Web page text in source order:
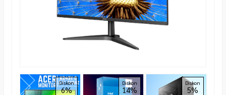
Diskon
6%
Diskon
14%
Diskon
5%